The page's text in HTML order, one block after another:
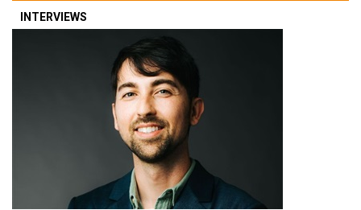
INTERVIEWS